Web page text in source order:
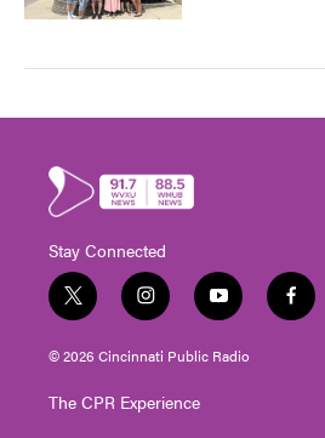
Stay Connected
t
w
i
t
e
i
n
s
t
g
y
o
u
t
f
a
© 2026 Cincinnati Public Radio
The CPR Experience